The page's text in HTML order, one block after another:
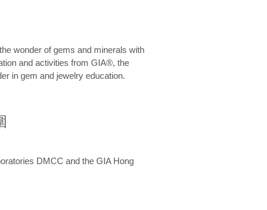
wonder of gems and minerals with
and activities from GIA®, the
in gem and jewelry education.
DMCC and the GIA Hong